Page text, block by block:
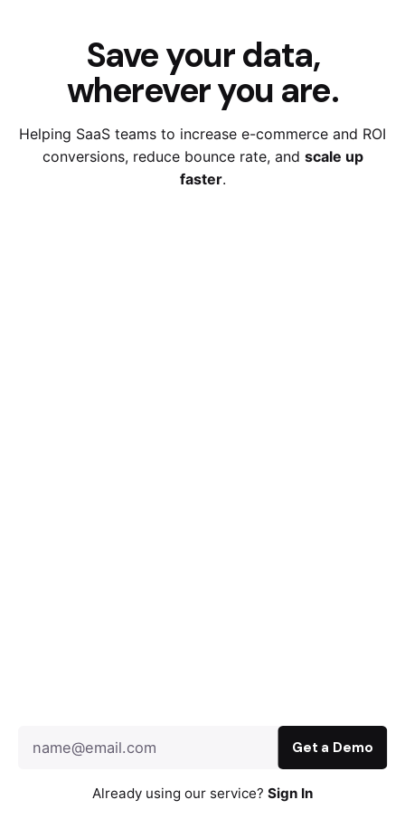
Save your data,
wherever you are.
Helping SaaS teams to increase e-commerce and ROI
conversions, reduce bounce rate, and scale up
faster.
Already using our service? Sign In